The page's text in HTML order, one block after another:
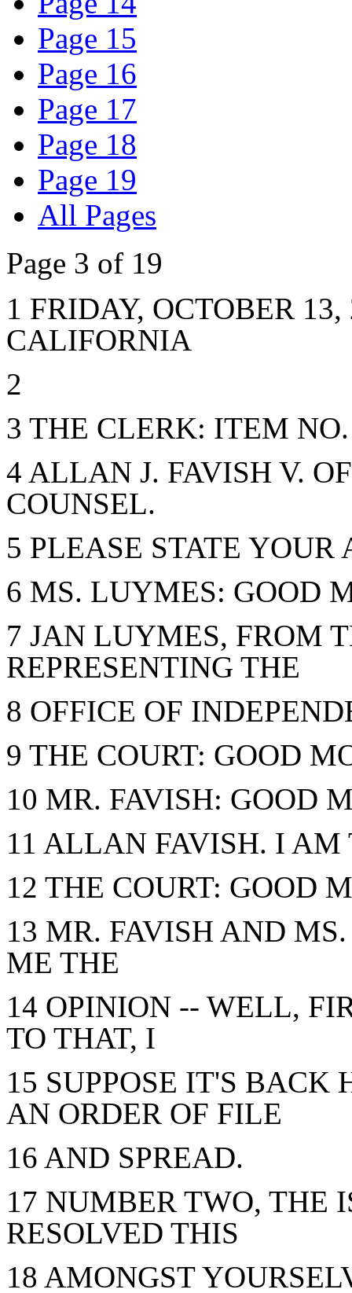
Page 15
Page 16
Page 17
Page 18
Page 19
All Pages
Page 3 of 19
1 FRIDAY, OCTOBER
CALIFORNIA
2
3 THE CLERK: ITEM
4 ALLAN J. FAVISH V.
COUNSEL.
5 PLEASE STATE YOUR
6 MS. LUYMES: GOOD
7 JAN LUYMES, FROM
REPRESENTING THE
8 OFFICE OF
9 THE COURT: GOOD
10 MR. FAVISH: GOOD
11 ALLAN FAVISH. I
12 THE COURT: GOOD
13 MR. FAVISH AND
ME THE
14 OPINION -- WELL,
TO THAT, I
15 SUPPOSE IT'S BACK
AN ORDER OF FILE
16 AND SPREAD.
17 NUMBER TWO, THE
RESOLVED THIS
18 AMONGST